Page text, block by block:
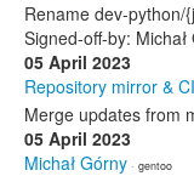
Rename dev-
Signed-off-by:
05 April 2023
Repository mirror & CI
Merge updates from
05 April 2023
Michał Górny · gentoo